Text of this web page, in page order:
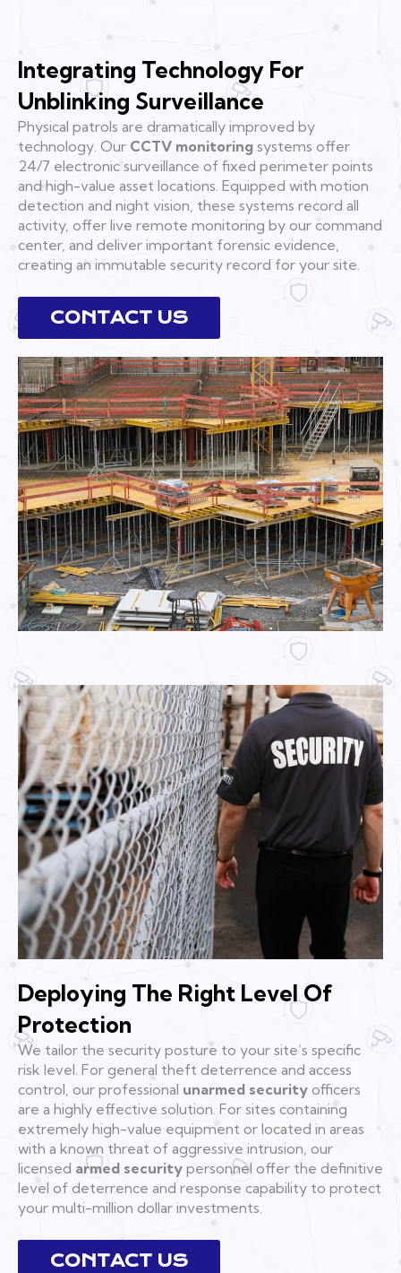
Integrating Technology For
Unblinking Surveillance
Physical patrols are dramatically improved by
technology. Our CCTV monitoring systems offer
24/7 electronic surveillance of fixed perimeter points
and high-value asset locations. Equipped with motion
detection and night vision, these systems record all
activity, offer live remote monitoring by our command
center, and deliver important forensic evidence,
creating an immutable security record for your site.
CONTACT US
Deploying The Right Level Of
Protection
We tailor the security posture to your site’s specific
risk level. For general theft deterrence and access
control, our professional unarmed security officers
are a highly effective solution. For sites containing
extremely high-value equipment or located in areas
with a known threat of aggressive intrusion, our
licensed armed security personnel offer the definitive
level of deterrence and response capability to protect
your multi-million dollar investments.
CONTACT US